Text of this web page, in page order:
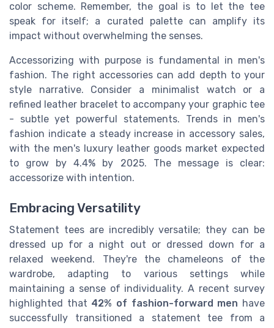
color scheme. Remember, the goal is to let the tee
speak for itself; a curated palette can amplify its
impact without overwhelming the senses.
Accessorizing with purpose is fundamental in men's
fashion. The right accessories can add depth to your
style narrative. Consider a minimalist watch or a
refined leather bracelet to accompany your graphic tee
- subtle yet powerful statements. Trends in men's
fashion indicate a steady increase in accessory sales,
with the men's luxury leather goods market expected
to grow by 4.4% by 2025. The message is clear:
accessorize with intention.
Embracing Versatility
Statement tees are incredibly versatile; they can be
dressed up for a night out or dressed down for a
relaxed weekend. They're the chameleons of the
wardrobe, adapting to various settings while
maintaining a sense of individuality. A recent survey
highlighted that 42% of fashion-forward men have
successfully transitioned a statement tee from a